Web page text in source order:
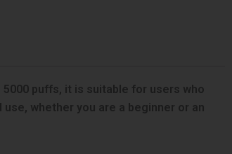
puffs, it is suitable for users who
whether you are a beginner or an